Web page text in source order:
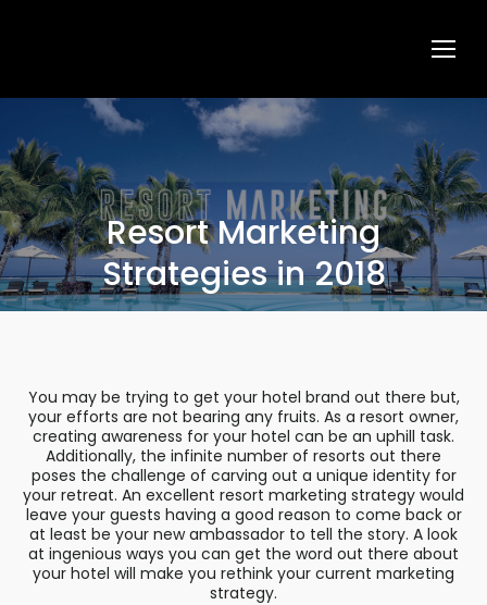
Resort Marketing
Strategies in 2018
You may be trying to get your hotel brand out there but,
your efforts are not bearing any fruits. As a resort owner,
creating awareness for your hotel can be an uphill task.
Additionally, the infinite number of resorts out there
poses the challenge of carving out a unique identity for
your retreat. An excellent resort marketing strategy would
leave your guests having a good reason to come back or
at least be your new ambassador to tell the story. A look
at ingenious ways you can get the word out there about
your hotel will make you rethink your current marketing
strategy.